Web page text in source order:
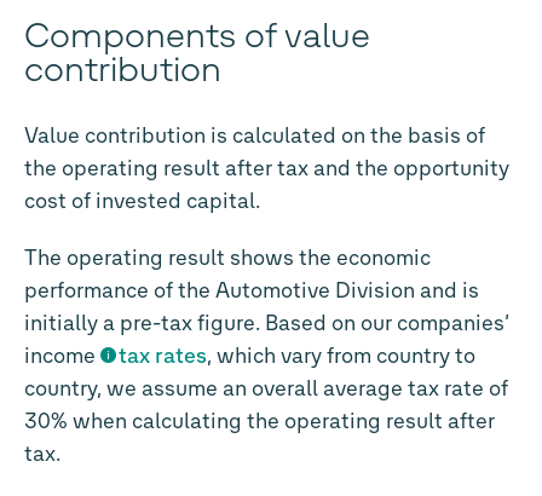
Components of value
contribution
Value contribution is calculated on the basis of
the operating result after tax and the opportunity
cost of invested capital.
The operating result shows the economic
performance of the Automotive Division and is
initially a pre-tax figure. Based on our companies’
income
tax rates, which vary from country to
country, we assume an overall average tax rate of
30% when calculating the operating result after
tax.